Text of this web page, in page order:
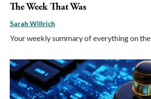
The Week That Was
Sarah Willrich
Your weekly summary of everything on